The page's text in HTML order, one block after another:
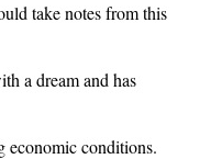
take notes from this
a dream and has
economic conditions.